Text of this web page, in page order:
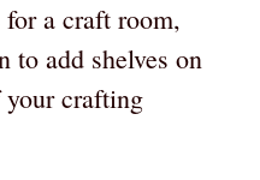
for a craft room,
to add shelves on
crafting